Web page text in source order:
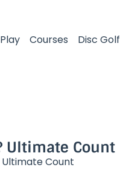
Courses Disc Golf
Ultimate Count
Ultimate Count